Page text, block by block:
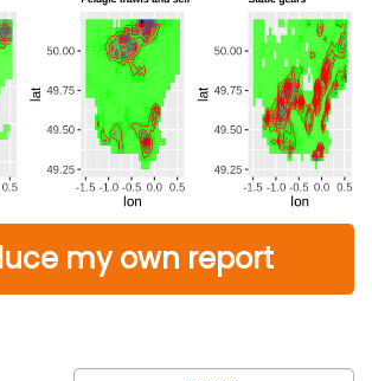
my own report